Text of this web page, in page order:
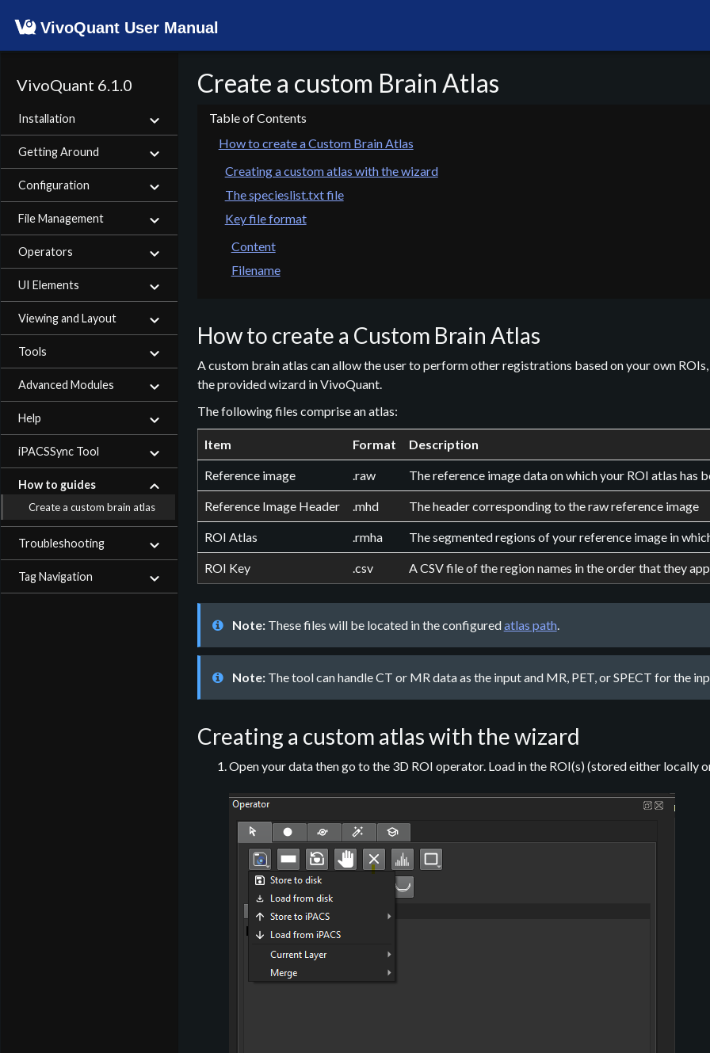
VivoQuant User Manual
VivoQuant 6.1.0
Installation
Getting Around
Configuration
File Management
Operators
UI Elements
Viewing and Layout
Tools
Advanced Modules
Help
iPACSSync Tool
How to guides
Create a custom brain atlas
Troubleshooting
Tag Navigation
Create a custom Brain Atlas
How to create a Custom Brain Atlas
Creating a custom atlas with the wizard
The specieslist.txt file
Key file format
Content
Filename
How to create a Custom Brain Atlas
A custom brain atlas can allow the user to perform other registrations based on your own
the provided wizard in VivoQuant.
The following files comprise an atlas:
Item Format Description
Reference image .raw The reference image data on which your ROI atlas has
Reference Image Header .mhd The header corresponding to the raw reference image
ROI Atlas .rmha The segmented regions of your reference image in
ROI Key .csv A CSV file of the region names in the order that they
Note:These files will be located in the configuredatlas path.
Note:The tool can handle CT or MR data as the input and MR, PET, or SPECT for the
Creating a custom atlas with the wizard
Open your data then go to the 3D ROI operator. Load in the ROI(s) (stored either locally